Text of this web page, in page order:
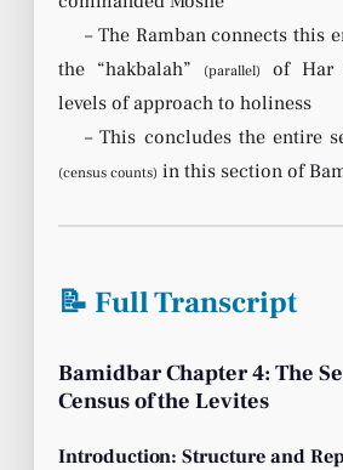
– The Ramban connects this
the “hakbalah”
(parallel)
of Har
levels of approach to holiness
– This concludes the entire
(census counts) in this section of
📝 Full Transcript
Bamidbar Chapter 4: The
Census of the Levites
Introduction: Structure and